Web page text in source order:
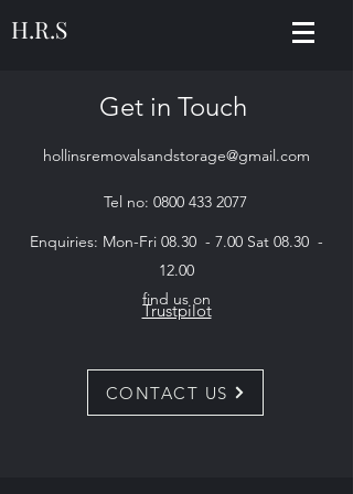
H.R.S
Get in Touch
hollinsremovalsandstorage@gmail.com
Enquiries: Mon-Fri 08.30 - 7.00 Sat 08.30 -
12.00
find us on
Tel no: 0800 433 2077
CONTACT US
Trustpilot